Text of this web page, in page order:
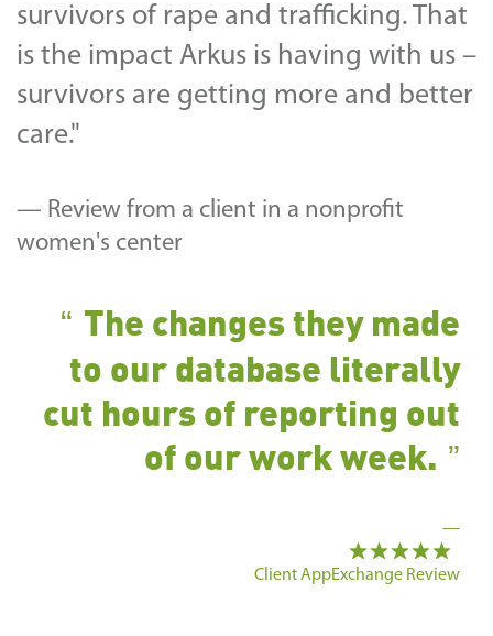
survivors of rape and trafficking. That
is the impact Arkus is having with us –
survivors are getting more and better
care."
— Review from a client in a nonprofit
women's center
The changes they made
to our database literally
cut hours of reporting out
of our work week.
—
Client AppExchange Review